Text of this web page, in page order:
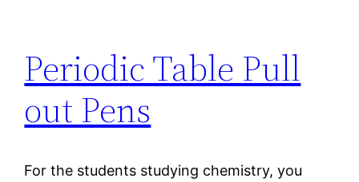
Periodic Table Pull
out Pens
For the students studying chemistry, you